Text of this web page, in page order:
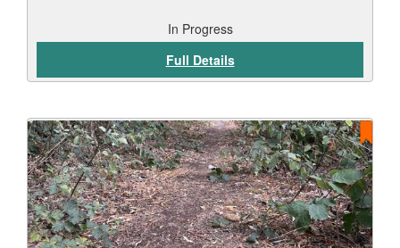
In Progress
Full Details